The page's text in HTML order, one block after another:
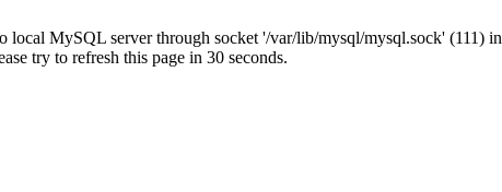
local MySQL server through socket '/var/lib/mysql/mysql.sock' (111) in
try to refresh this page in 30 seconds.